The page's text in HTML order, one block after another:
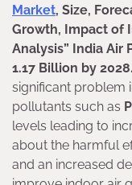
Market, Size,
Growth, Impact of
Analysis” India Air
1.17 Billion by 2028.
significant problem
pollutants such as
levels leading to
about the harmful
and an increased